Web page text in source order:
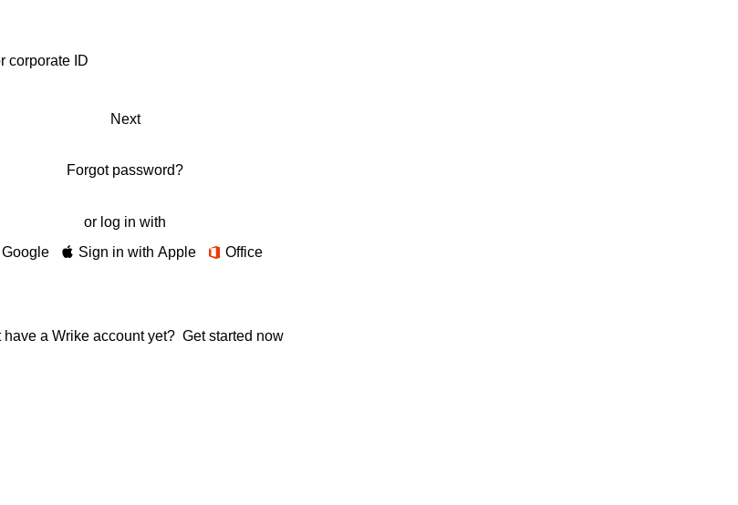
Next
Forgot password?
or log in with
Google
Sign in with Apple Office
have a Wrike account yet? Get started now